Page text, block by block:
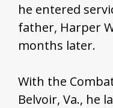
he entered
father, Harper
months later.
With the
Belvoir, Va., he